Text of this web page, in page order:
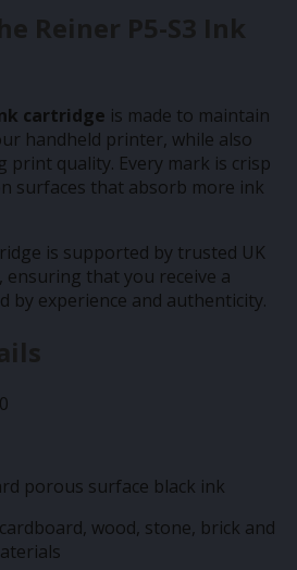
Reiner P5-S3 Ink
cartridge is made to maintain
handheld printer, while also
print quality. Every mark is crisp
surfaces that absorb more ink
is supported by trusted UK
ensuring that you receive a
by experience and authenticity.
porous surface black ink
wood, stone, brick and